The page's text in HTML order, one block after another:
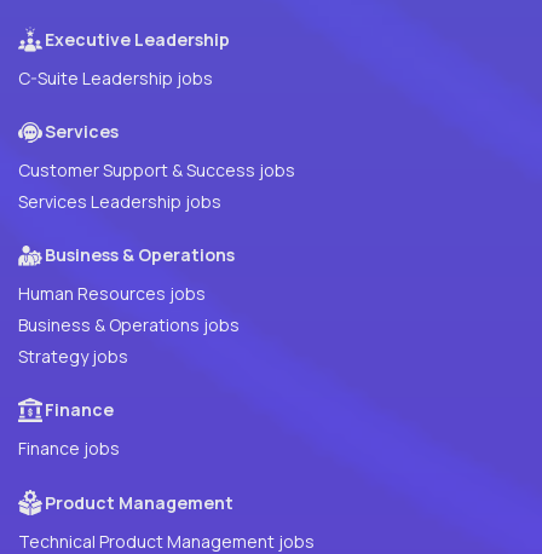
Executive Leadership
C-Suite Leadership jobs
Services
Customer Support & Success jobs
Services Leadership jobs
Business & Operations
Human Resources jobs
Business & Operations jobs
Strategy jobs
Finance
Finance jobs
Product Management
Technical Product Management jobs